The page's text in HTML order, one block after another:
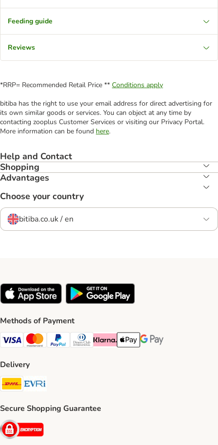
Feeding guide
Reviews
*RRP= Recommended Retail Price ** Conditions apply
bitiba has the right to use your email address for direct advertising for
its own similar goods or services. You can object at any time by
contacting zooplus Customer Services or visiting our Privacy Portal.
More information can be found here.
Help and Contact
Shopping
Advantages
Choose your country
bitiba.co.uk / en
Methods of Payment
Visa Payment Method
Mastercard Payment Method
PayPal Payment Method
Diners Club Payment Method
Klarna Payment Method
Apple Pay Payment Method
Google Pay Payment
Delivery
DHL Shipping Method
Secure Shopping Guarantee
Security